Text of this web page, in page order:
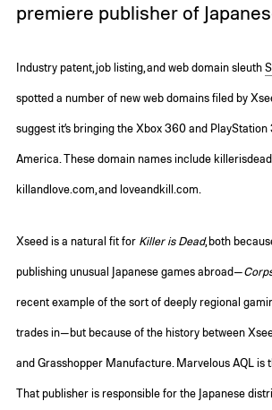
premiere publisher of
Industry patent, job listing, and web domain sleuth
spotted a number of new web domains filed by
suggest it’s bringing the Xbox 360 and
America. These domain names include
killandlove.com, and loveandkill.com.
Xseed is a natural fit for Killer is Dead, both
publishing unusual Japanese games abroad—
recent example of the sort of deeply regional
trades in—but because of the history between
and Grasshopper Manufacture. Marvelous AQL is
That publisher is responsible for the Japanese